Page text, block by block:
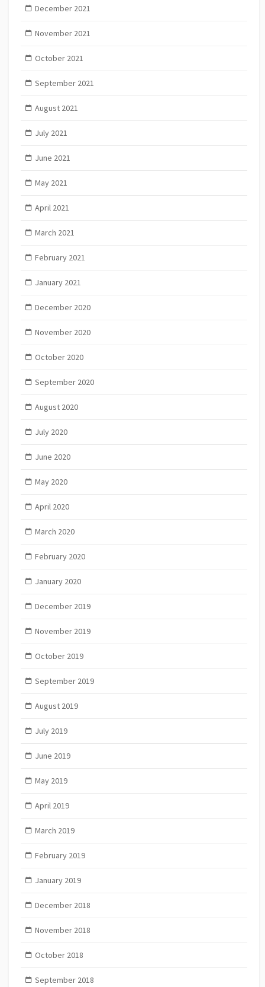
December 2021
November 2021
October 2021
September 2021
August 2021
July 2021
June 2021
May 2021
April 2021
March 2021
February 2021
January 2021
December 2020
November 2020
October 2020
September 2020
August 2020
July 2020
June 2020
May 2020
April 2020
March 2020
February 2020
January 2020
December 2019
November 2019
October 2019
September 2019
August 2019
July 2019
June 2019
May 2019
April 2019
March 2019
February 2019
January 2019
December 2018
November 2018
October 2018
September 2018